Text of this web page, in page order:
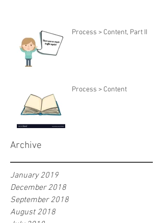
Process > Content, Part II
Process > Content
Archive
January 2019
December 2018
September 2018
August 2018